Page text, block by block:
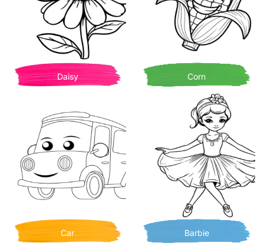
Daisy Corn
Car Barbie